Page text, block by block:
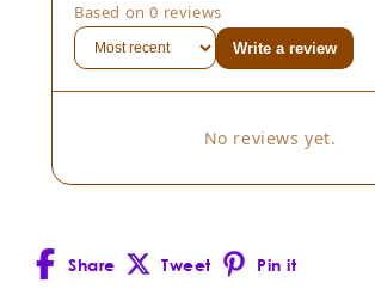
Composition:
Vitis vinifera
Consistency:
Scent Description:
Based on 0 reviews
Write a review
No reviews yet.
Share
Facebook
Tweet Pin it
Pinterest